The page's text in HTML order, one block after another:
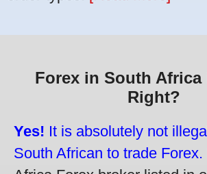
Forex in South Africa
Right?
Yes! It is absolutely not
South African to trade Forex.